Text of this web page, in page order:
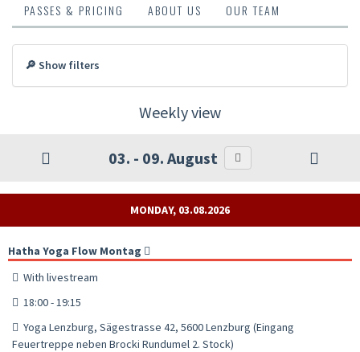
PASSES & PRICING
ABOUT US OUR TEAM
🔎 Show filters
Weekly view
03. - 09. August
MONDAY, 03.08.2026
Hatha Yoga Flow Montag
With livestream
18:00 - 19:15
Yoga Lenzburg, Sägestrasse 42, 5600 Lenzburg (Eingang
Feuertreppe neben Brocki Rundumel 2. Stock)